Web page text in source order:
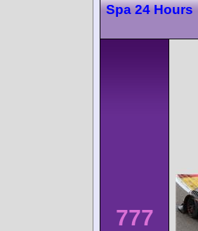
Spa 24 Hours
777